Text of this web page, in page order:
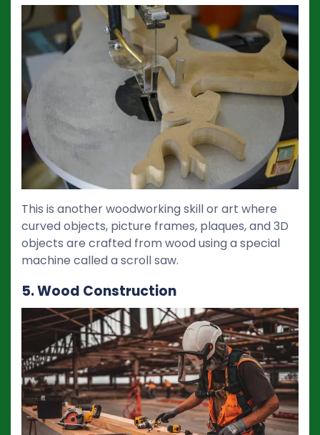
This is another woodworking skill or art where
curved objects, picture frames, plaques, and 3D
objects are crafted from wood using a special
machine called a scroll saw.
5. Wood Construction